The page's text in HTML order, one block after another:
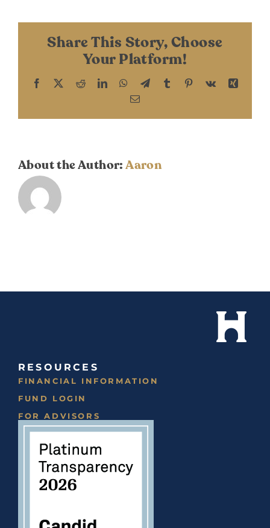
Share This Story, Choose
Your Platform!
Facebook RedditLinkedInWhatsApp
TelegramTumblr Pinterest
Vk
Xing
Email
About the Author:Aaron
RESOURCES
FINANCIAL INFORMATION
FUND LOGIN
FOR ADVISORS